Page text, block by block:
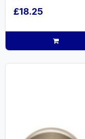
£18.25